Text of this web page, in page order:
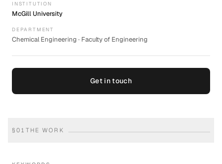
INSTITUTION
McGill University
DEPARTMENT
Chemical Engineering · Faculty of Engineering
Get in touch
§01 THE WORK